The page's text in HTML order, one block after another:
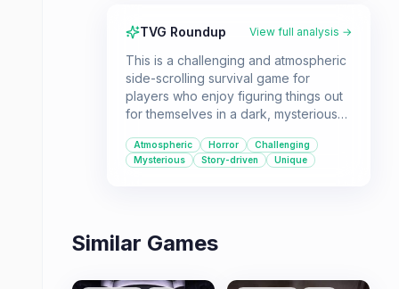
TVG Roundup View full analysis →
This is a challenging and atmospheric
side-scrolling survival game for
players who enjoy figuring things out
for themselves in a dark, mysterious
experience that will leave you with
chills.
Atmospheric Horror
Challenging
Mysterious
Story-driven Unique
Similar Games